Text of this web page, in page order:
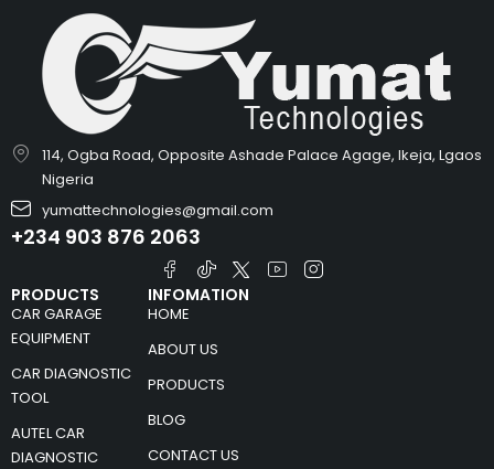
114, Ogba Road, Opposite Ashade Palace Agage, Ikeja, Lgaos
Nigeria
yumattechnologies@gmail.com
+234 903 876 2063
PRODUCTS
CAR GARAGE
EQUIPMENT
CAR DIAGNOSTIC
TOOL
AUTEL CAR
DIAGNOSTIC
INFOMATION
HOME
ABOUT US
PRODUCTS
BLOG
CONTACT US